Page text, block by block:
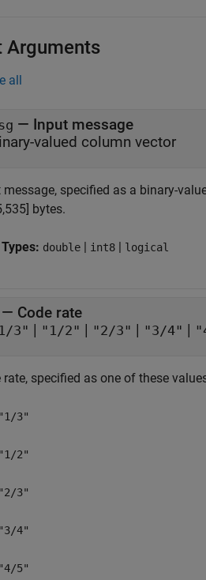
Arguments
all
— Input message
valued column vector
message, specified as a binary-
bytes.
double | int8 | logical
Code rate
3" | "1/2" | "2/3" | "3/4" |
rate, specified as one of these
3"
2"
3"
4"
5"